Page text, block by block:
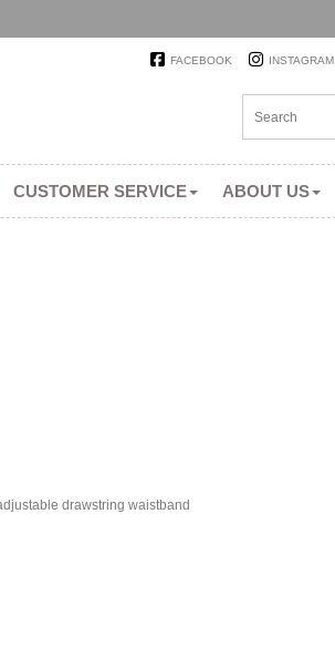
FACEBOOK INSTAGRAM
CUSTOMER SERVICE ABOUT US
drawstring waistband